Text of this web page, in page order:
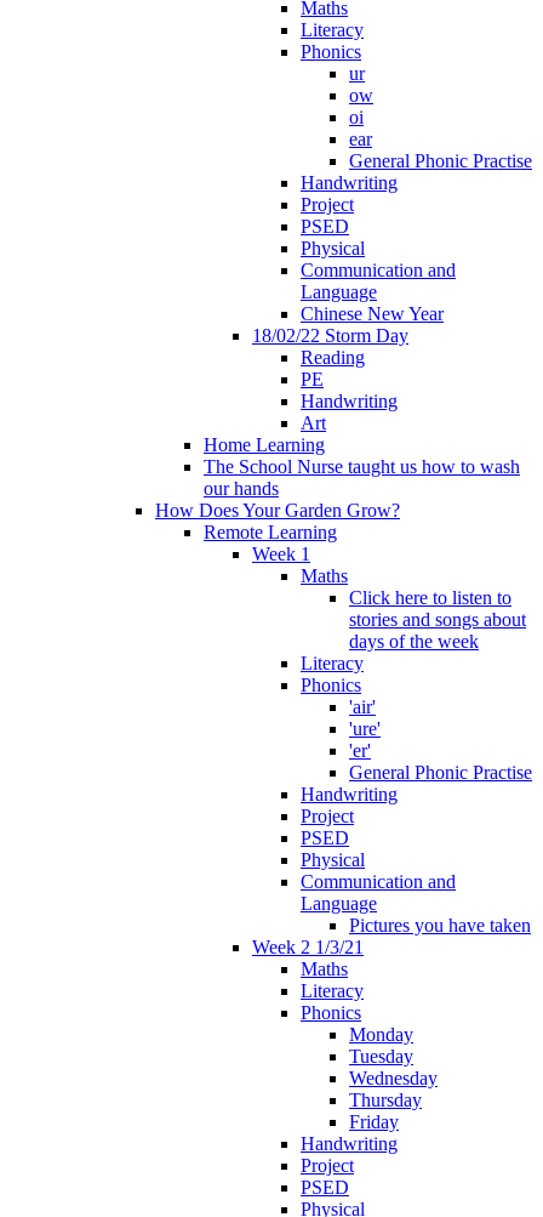
Maths
Literacy
Phonics
ur
ow
oi
ear
General Phonic Practise
Handwriting
Project
PSED
Physical
Communication and
Language
Chinese New Year
18/02/22 Storm Day
Reading
PE
Handwriting
Art
Home Learning
The School Nurse taught us how to wash
our hands
How Does Your Garden Grow?
Remote Learning
Week 1
Maths
Click here to listen to
stories and songs about
days of the week
Literacy
Phonics
'air'
'ure'
'er'
General Phonic Practise
Handwriting
Project
PSED
Physical
Communication and
Language
Pictures you have taken
Week 2 1/3/21
Maths
Literacy
Phonics
Monday
Tuesday
Wednesday
Thursday
Friday
Handwriting
Project
PSED
Physical